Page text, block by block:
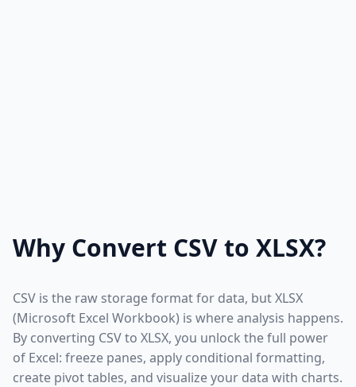
Why Convert CSV to XLSX?
CSV is the raw storage format for data, but XLSX
(Microsoft Excel Workbook) is where analysis happens.
By converting CSV to XLSX, you unlock the full power
of Excel: freeze panes, apply conditional formatting,
create pivot tables, and visualize your data with charts.